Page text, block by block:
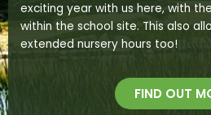
exciting year with us here, with
within the school site. This also
extended nursery hours too!
FIND OUT